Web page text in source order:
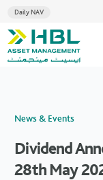
Daily NAV
News & Events
Dividend
28th May